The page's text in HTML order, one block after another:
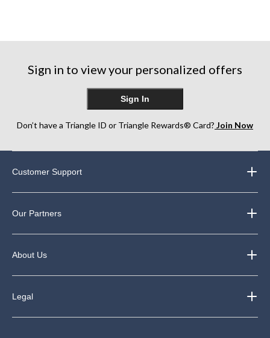
Sign in to view your personalized offers
Sign In
Don’t have a Triangle ID or Triangle Rewards® Card? Join Now
Customer Support
Our Partners
About Us
Legal